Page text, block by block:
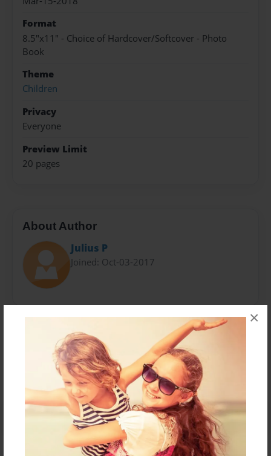
×
Format
8.5"x11" - Choice of Hardcover/Softcover - Photo
Book
Theme
Children
Privacy
Everyone
Preview Limit
20 pages
About Author
Julius P
Joined: Oct-03-2017
Messages from the Author
No author messages are available for this book.